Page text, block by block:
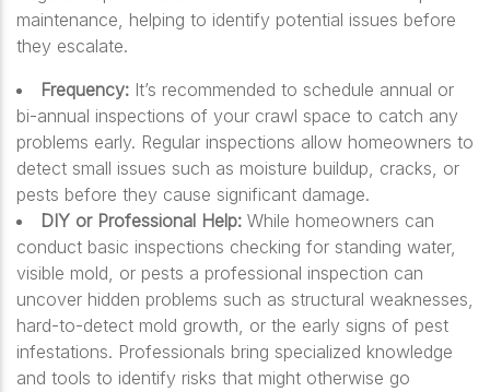
maintenance, helping to identify potential issues before
they escalate.
Frequency: It’s recommended to schedule annual or
bi-annual inspections of your crawl space to catch any
problems early. Regular inspections allow homeowners to
detect small issues such as moisture buildup, cracks, or
pests before they cause significant damage.
DIY or Professional Help: While homeowners can
conduct basic inspections checking for standing water,
visible mold, or pests a professional inspection can
uncover hidden problems such as structural weaknesses,
hard-to-detect mold growth, or the early signs of pest
infestations. Professionals bring specialized knowledge
and tools to identify risks that might otherwise go